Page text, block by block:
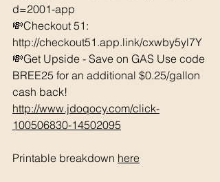
d=2001-app
💸Checkout 51:
http://checkout51.app.link/cxwby5yl7Y
💸Get Upside - Save on GAS Use code
BREE25 for an additional $0.25/gallon
cash back!
http://www.jdoqocy.com/click-
100506830-14502095
Printable breakdown here